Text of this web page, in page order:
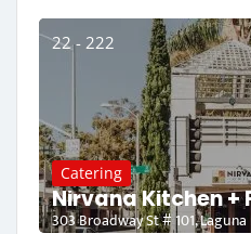
22 - 222
Catering
Nirvana Kitchen +
303 Broadway St # 101, Laguna